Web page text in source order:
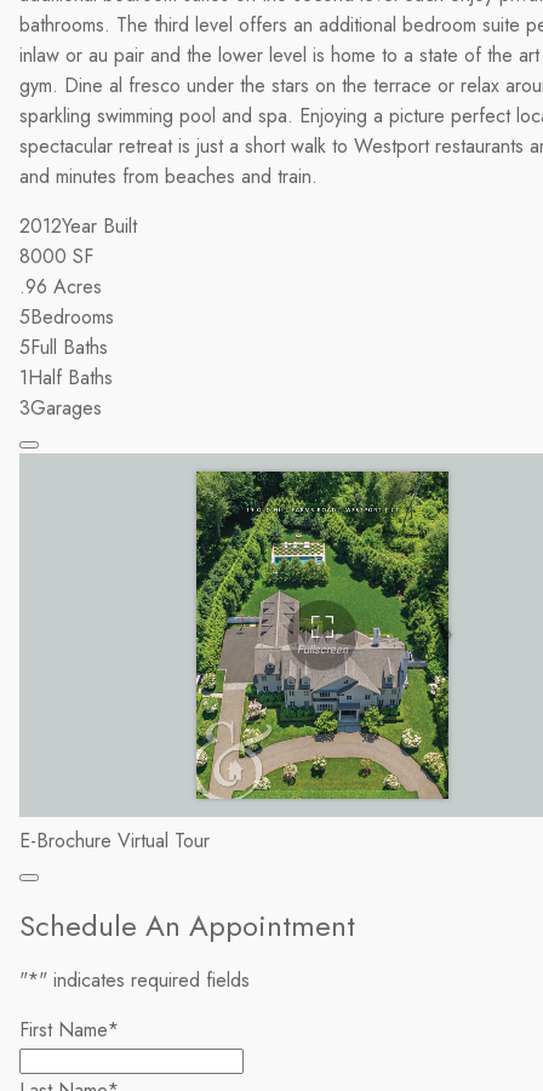
bathrooms. The third level offers an additional bedroom suite
inlaw or au pair and the lower level is home to a state of the
gym. Dine al fresco under the stars on the terrace or relax
sparkling swimming pool and spa. Enjoying a picture perfect
spectacular retreat is just a short walk to Westport restaurants
and minutes from beaches and train.
2012Year Built
8000 SF
.96 Acres
5Bedrooms
5Full Baths
1Half Baths
3Garages
E-Brochure Virtual Tour
Schedule An Appointment
"*" indicates required fields
First Name*